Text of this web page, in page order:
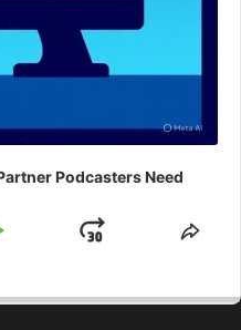
Podcasters Need
Jump